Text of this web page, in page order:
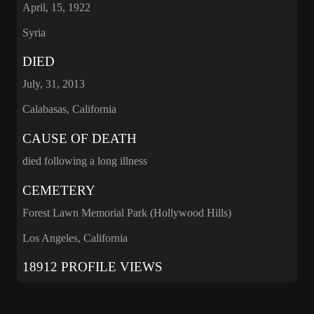
April, 15, 1922
Syria
DIED
July, 31, 2013
Calabasas, California
CAUSE OF DEATH
died following a long illness
CEMETERY
Forest Lawn Memorial Park (Hollywood Hills)
Los Angeles, California
18912 PROFILE VIEWS